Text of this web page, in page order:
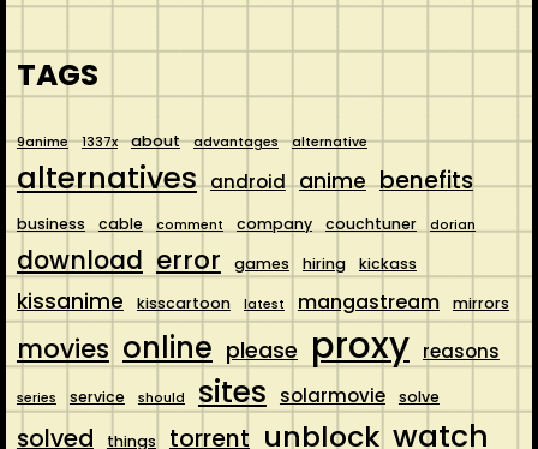
TAGS
9anime 1337x about advantages alternative
alternatives android anime benefits
business cable comment company couchtuner dorian
download error games hiring kickass
kissanime kisscartoon latest mangastream mirrors
movies online please proxy reasons
series service should sites solarmovie solve
solved things torrent unblock watch